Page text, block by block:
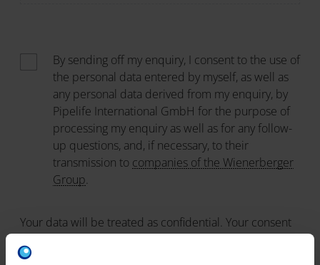
By sending off my enquiry, I consent to the use of
the personal data entered by myself, as well as
any personal data derived from my enquiry, by
Pipelife International GmbH for the purpose of
processing my enquiry as well as for any follow-
up questions, and, if necessary, to their
transmission to companies of the Wienerberger
Group.
Your data will be treated as confidential. Your consent
info@pipelife.com